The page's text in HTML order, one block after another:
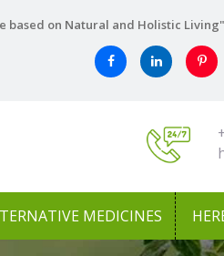
on Natural and Holistic
MEDICINES